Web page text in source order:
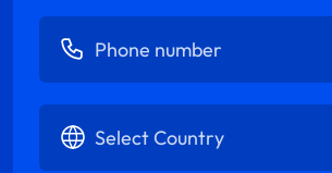
Enter Phone number
Select Country